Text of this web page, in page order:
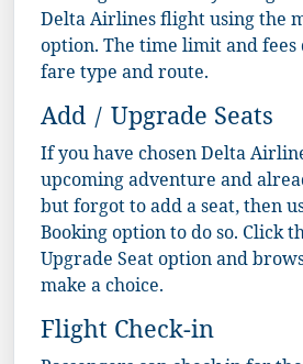
Delta Airlines flight using the
option. The time limit and
fare type and route.
Add / Upgrade Seats
If you have chosen Delta
upcoming adventure and
but forgot to add a seat, then
Booking option to do so. Click
Upgrade Seat option and
make a choice.
Flight Check-in